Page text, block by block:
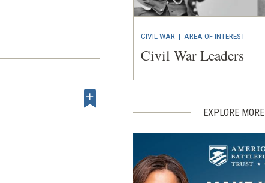
CIVIL WAR | AREA OF INTEREST
Civil War Leaders
EXPLORE MORE